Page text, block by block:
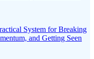
System for Breaking
and Getting Seen